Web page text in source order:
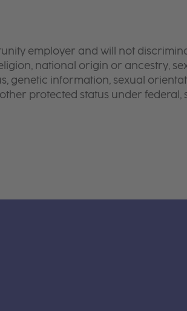
employer and will not
national origin or ancestry,
genetic information, sexual
protected status under federal,